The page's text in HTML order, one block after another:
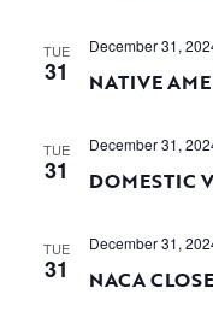
TUE
31
December 31,
NATIVE
TUE
31
December 31,
DOMESTIC
TUE
31
December 31,
NACA